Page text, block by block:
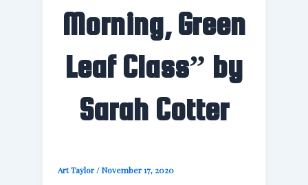
Morning, Green
Leaf Class” by
Sarah Cotter
Art Taylor/November 17, 2020